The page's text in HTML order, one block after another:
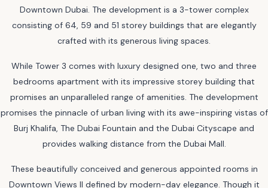
Downtown Dubai. The development is a 3-tower complex
consisting of 64, 59 and 51 storey buildings that are elegantly
crafted with its generous living spaces.
While Tower 3 comes with luxury designed one, two and three
bedrooms apartment with its impressive storey building that
promises an unparalleled range of amenities. The development
promises the pinnacle of urban living with its awe-inspiring vistas of
Burj Khalifa, The Dubai Fountain and the Dubai Cityscape and
provides walking distance from the Dubai Mall.
These beautifully conceived and generous appointed rooms in
Downtown Views II defined by modern-day elegance. Though it